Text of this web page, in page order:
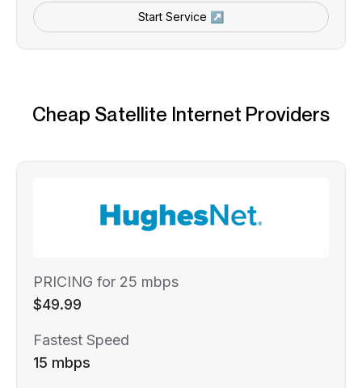
Start Service ↗
Cheap Satellite Internet Providers
PRICING for 25 mbps
$49.99
Fastest Speed
15 mbps